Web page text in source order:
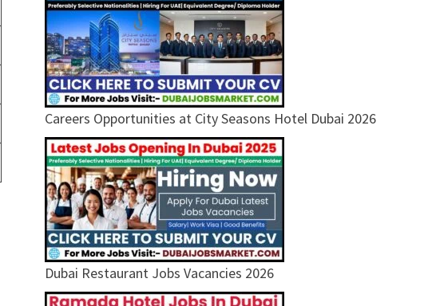
Careers Opportunities at City Seasons Hotel Dubai 2026
Dubai Restaurant Jobs Vacancies 2026